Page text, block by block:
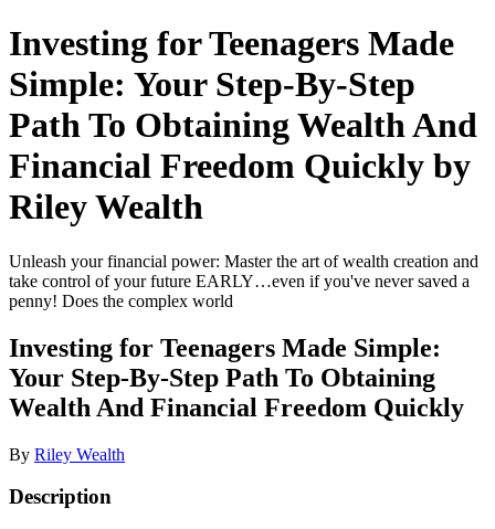
Investing for Teenagers Made
Simple: Your Step-By-Step
Path To Obtaining Wealth And
Financial Freedom Quickly by
Riley Wealth
Unleash your financial power: Master the art of wealth creation and
take control of your future EARLY…even if you've never saved a
penny! Does the complex world
Investing for Teenagers Made Simple:
Your Step-By-Step Path To Obtaining
Wealth And Financial Freedom Quickly
By Riley Wealth
Description